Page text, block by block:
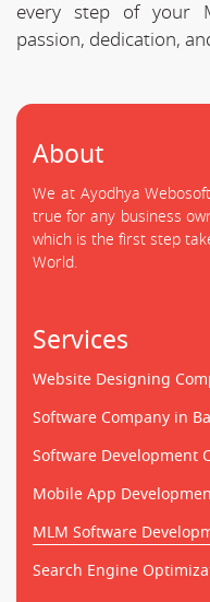
every step of your
passion, dedication,
About
We at Ayodhya
true for any business
which is the first step
World.
Services
Website Designing
Software Company in
Software Development
Mobile App
MLM Software
Search Engine